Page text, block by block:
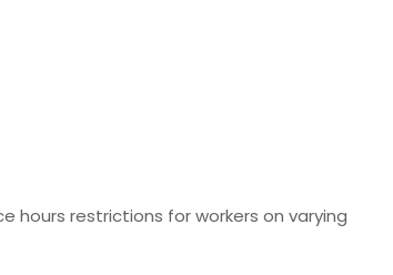
hours restrictions for workers on varying